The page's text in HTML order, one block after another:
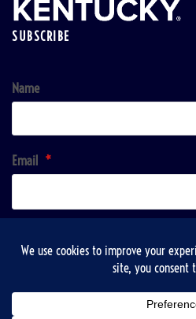
SUBSCRIBE
Name
Email *
Sign up!